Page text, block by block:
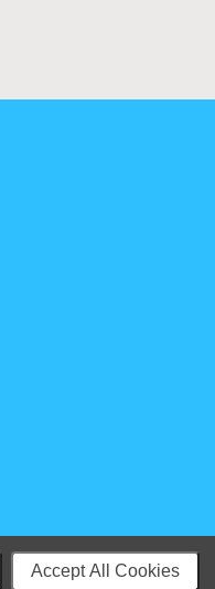
Accept All Cookies